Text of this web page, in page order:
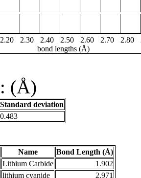
2.20 2.30 2.40 2.50 2.60 2.70 2.80
bond lengths (Å)
(Å)
Standard deviation
0.483
Name
Bond Length (Å)
Lithium Carbide
1.902
lithium cyanide 2.971